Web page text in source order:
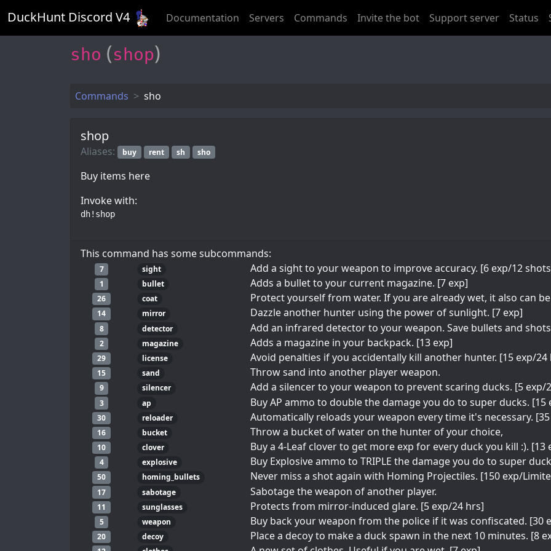
DuckHunt Discord V4 Documentation Servers Commands Invite the bot Support server Status
sho (shop)
Commands sho
shop
Aliases: buy rent sh sho
Buy items here
Invoke with:
dh!shop
This command has some subcommands:
7 sight Add a sight to your weapon to improve accuracy. [6 exp/12
1 bullet Adds a bullet to your current magazine. [7 exp]
26 coat Protect yourself from water. If you are already wet, it also can
14 mirror Dazzle another hunter using the power of sunlight. [7 exp]
8 detector Add an infrared detector to your weapon. Save bullets and
2 magazine Adds a magazine in your backpack. [13 exp]
29 license Avoid penalties if you accidentally kill another hunter. [15 exp/24
15 sand Throw sand into another player weapon.
9 silencer Add a silencer to your weapon to prevent scaring ducks. [5 exp/
3 ap Buy AP ammo to double the damage you do to super ducks. [15
30 reloader Automatically reloads your weapon every time it's necessary.
16 bucket Throw a bucket of water on the hunter of your choice,
10 clover Buy a 4-Leaf clover to get more exp for every duck you kill :). [13
4 explosive Buy Explosive ammo to TRIPLE the damage you do to super
50 homing_bullets Never miss a shot again with Homing Projectiles. [150 exp/
17 sabotage Sabotage the weapon of another player.
11 sunglasses Protects from mirror-induced glare. [5 exp/24 hrs]
5 weapon Buy back your weapon from the police if it was confiscated. [30
20 decoy Place a decoy to make a duck spawn in the next 10 minutes. [8